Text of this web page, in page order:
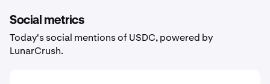
Social metrics
Today's social mentions of USDC, powered by
LunarCrush.